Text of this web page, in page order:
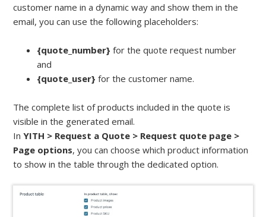
customer name in a dynamic way and show them in the
email, you can use the following placeholders:
{quote_number} for the quote request number
and
{quote_user} for the customer name.
The complete list of products included in the quote is
visible in the generated email.
InYITH > Request a Quote > Request quote page >
Page options, you can choose which product information
to show in the table through the dedicated option.